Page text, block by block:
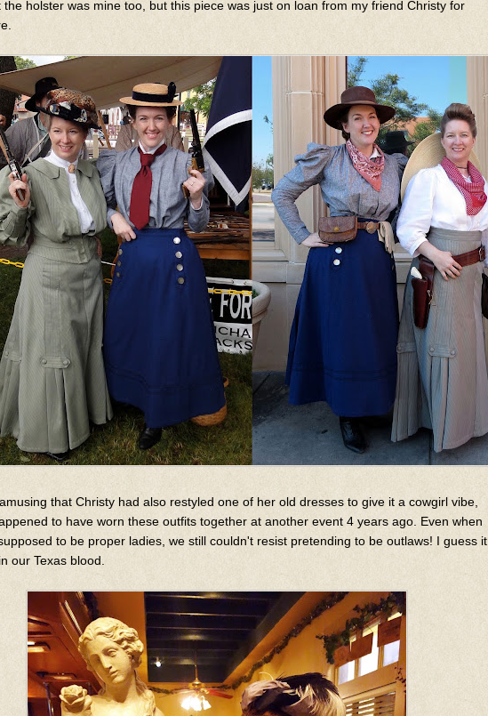
the holster was mine too, but this piece was just on loan from my friend Christy for
that Christy had also restyled one of her old dresses to give it a cowgirl vibe,
to have worn these outfits together at another event 4 years ago. Even when
to be proper ladies, we still couldn't resist pretending to be outlaws! I guess it
our Texas blood.